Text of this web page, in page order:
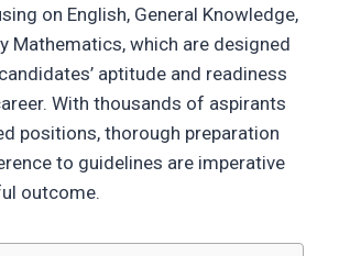
on English, General Knowledge,
Mathematics, which are designed
aptitude and readiness
With thousands of aspirants
positions, thorough preparation
to guidelines are imperative
outcome.